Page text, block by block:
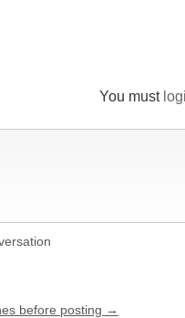
You must
before posting →